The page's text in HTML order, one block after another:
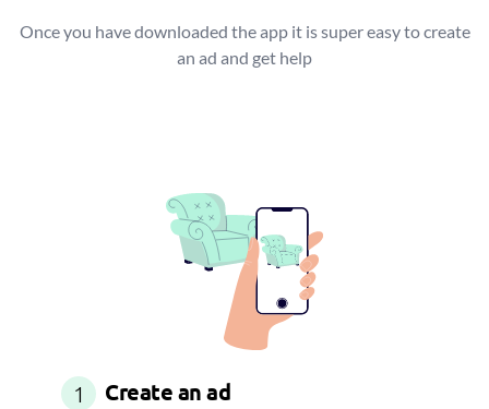
Once you have downloaded the app it is super easy to create
an ad and get help
1 Create an ad